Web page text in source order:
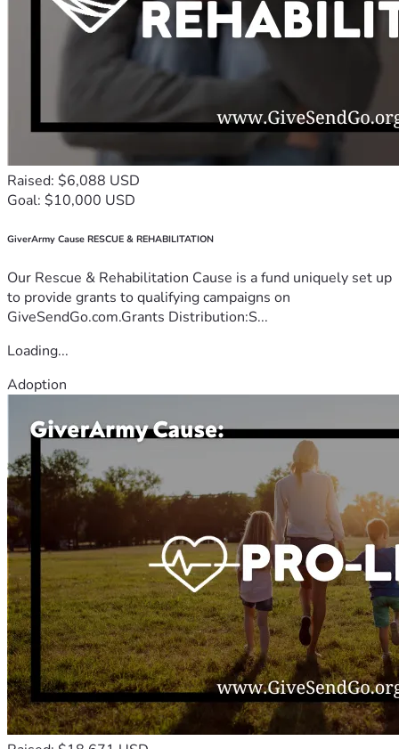
Raised: $6,088 USD
Goal: $10,000 USD
GiverArmy Cause RESCUE & REHABILITATION
Our Rescue & Rehabilitation Cause is a fund uniquely set up
to provide grants to qualifying campaigns on
GiveSendGo.com.Grants Distribution:S...
Loading...
Adoption